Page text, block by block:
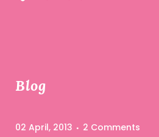
Blog
02 April, 2013 2 Comments